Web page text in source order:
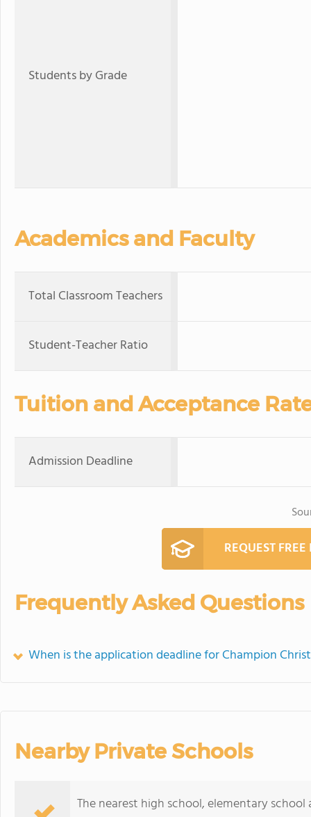
Students by Grade
Academics and Faculty
Total Classroom Teachers
Student-Teacher Ratio
Tuition and Acceptance
Admission Deadline
REQUEST
Frequently Asked Questions
When is the application deadline for Champion
Nearby Private Schools
The nearest high school, elementary